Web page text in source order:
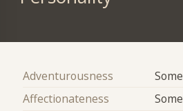
Adventurousness
Affectionateness